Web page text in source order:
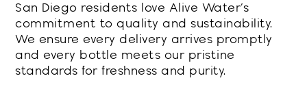
San Diego residents love Alive Water’s
commitment to quality and sustainability.
We ensure every delivery arrives promptly
and every bottle meets our pristine
standards for freshness and purity.